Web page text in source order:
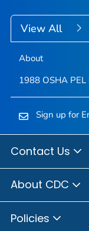
View All
About
1988 OSHA
Sign up for
Contact Us
About CDC
Policies